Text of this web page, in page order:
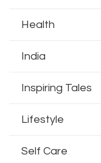
Health
India
Inspiring Tales
Lifestyle
Self Care